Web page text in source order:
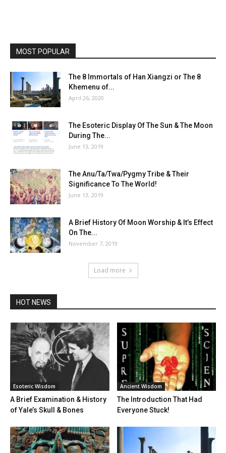
MOST POPULAR
The 8 Immortals of Han Xiangzi or The 8
Khemenu of...
April 26, 2020
The Esoteric Display Of The Sun & The Moon
During The...
June 13, 2019
The Anu/Ta/Twa/Pygmy Tribe & Their
Significance To The World!
June 13, 2019
A Brief History Of Moon Worship & It’s Effect
On The...
November 7, 2019
Load more
HOT NEWS
Esoteric Wisdom
A Brief Examination & History
of Yale’s Skull & Bones
Ancient Wisdom
The Introduction That Had
Everyone Stuck!